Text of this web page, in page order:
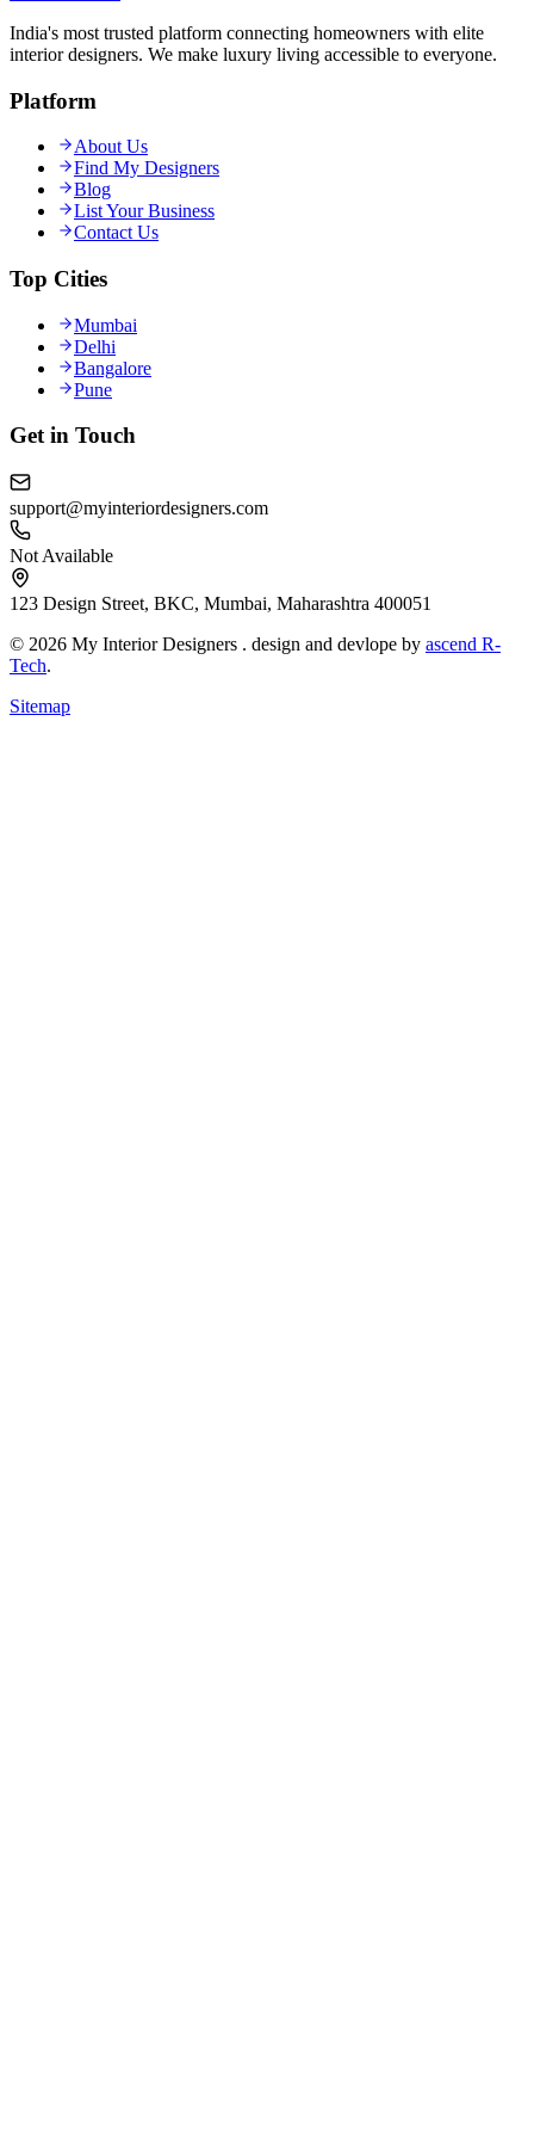
India's most trusted platform connecting homeowners with elite
interior designers. We make luxury living accessible to everyone.
Platform
About Us
Find My Designers
Blog
List Your Business
Contact Us
Top Cities
Mumbai
Delhi
Bangalore
Pune
Get in Touch
support@myinteriordesigners.com
Not Available
123 Design Street, BKC, Mumbai, Maharashtra 400051
© 2026 My Interior Designers . design and devlope by ascend R-
Tech.
Sitemap